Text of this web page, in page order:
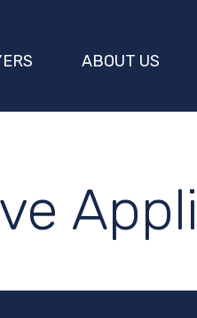
ABOUT US